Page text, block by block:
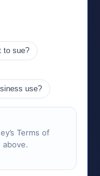
to sue?
use?
Terms of
above.